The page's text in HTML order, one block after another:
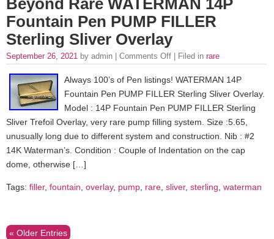
Fountain Pen PUMP FILLER
Sterling Sliver Overlay
September 26, 2021 by admin | Comments Off | Filed in rare
Always 100’s of Pen listings! WATERMAN 14P
Fountain Pen PUMP FILLER Sterling Sliver Overlay.
Model : 14P Fountain Pen PUMP FILLER Sterling
Sliver Trefoil Overlay, very rare pump filling system. Size :5.65,
unusually long due to different system and construction. Nib : #2
14K Waterman’s. Condition : Couple of Indentation on the cap
dome, otherwise […]
Tags: filler, fountain, overlay, pump, rare, sliver, sterling, waterman
« Older Entries